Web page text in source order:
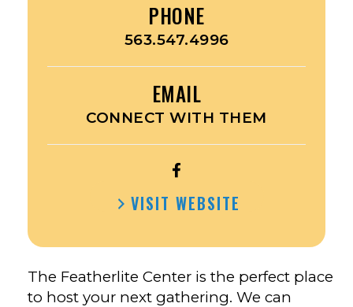
PHONE
563.547.4996
EMAIL
CONNECT WITH THEM
OPEN
CENTER
CRESCO’S
FACEBOOK
VISIT WEBSITE
The Featherlite Center is the perfect place
to host your next gathering. We can